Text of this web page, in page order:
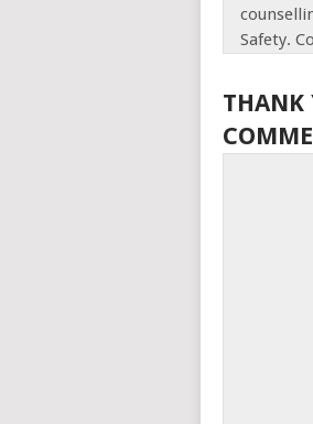
Safety.
THANK